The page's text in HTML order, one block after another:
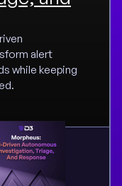
alert
while keeping